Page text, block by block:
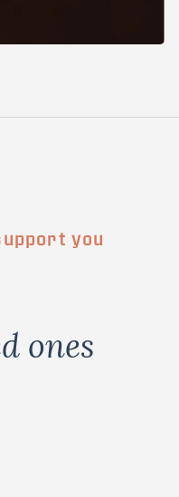
you
ones